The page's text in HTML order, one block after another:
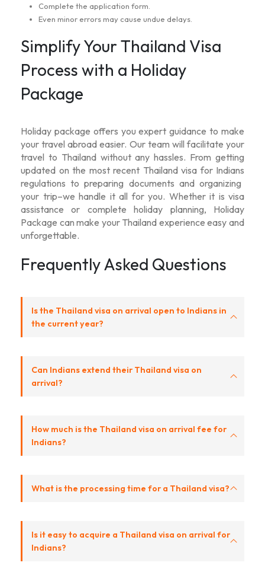
Complete the application form.
Even minor errors may cause undue delays.
Simplify Your Thailand Visa
Process with a Holiday
Package
Holiday package offers you expert guidance to make
your travel abroad easier. Our team will facilitate your
travel to Thailand without any hassles. From getting
updated on the most recent Thailand visa for Indians
regulations to preparing documents and organizing
your trip–we handle it all for you. Whether it is visa
assistance or complete holiday planning, Holiday
Package can make your Thailand experience easy and
unforgettable.
Frequently Asked Questions
Is the Thailand visa on arrival open to Indians in
the current year?
Can Indians extend their Thailand visa on
arrival?
How much is the Thailand visa on arrival fee for
Indians?
What is the processing time for a Thailand visa?
Is it easy to acquire a Thailand visa on arrival for
Indians?